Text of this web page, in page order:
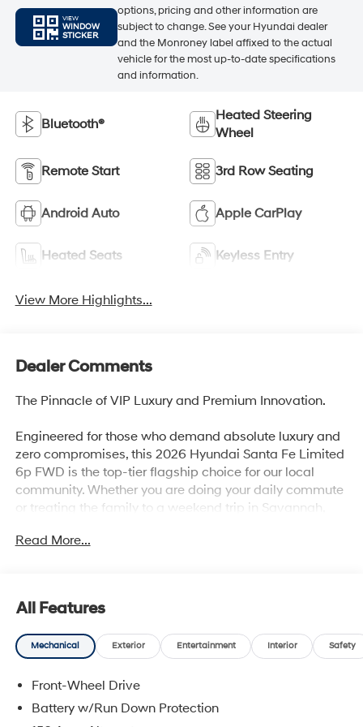
VIEW
WINDOW
STICKER
options, pricing and other information are
subject to change. See your Hyundai dealer
and the Monroney label affixed to the actual
vehicle for the most up-to-date specifications
and information.
Bluetooth®
Heated Steering
Wheel
Remote Start 3rd Row Seating
Android Auto Apple CarPlay
Heated Seats Keyless Entry
View More Highlights...
Dealer Comments
The Pinnacle of VIP Luxury and Premium Innovation.
Engineered for those who demand absolute luxury and
zero compromises, this 2026 Hyundai Santa Fe Limited
6p FWD is the top-tier flagship choice for our local
community. Whether you are doing your daily commute
or treating the family to a weekend trip in Savannah,
high-tech safety.
Executive 6-Passenger Seating: Slide into absolute
luxury with premium leather seating and second-row
with easy third-row access.
Read More...
All Features
Mechanical Exterior Entertainment Interior Safety
Front-Wheel Drive
Battery w/Run Down Protection